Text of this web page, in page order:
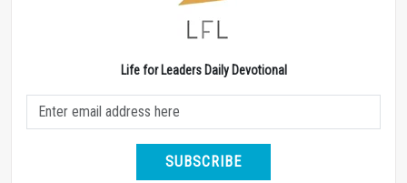
Life for Leaders Daily Devotional
SUBSCRIBE